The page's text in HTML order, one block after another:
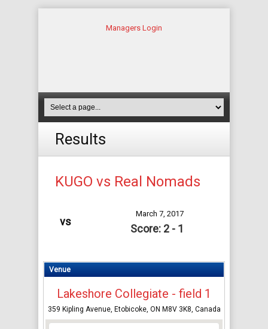
Managers Login
Results
KUGO vs Real Nomads
vs
March 7, 2017
Score: 2 - 1
Venue
Lakeshore Collegiate - field 1
359 Kipling Avenue, Etobicoke, ON M8V 3K8, Canada